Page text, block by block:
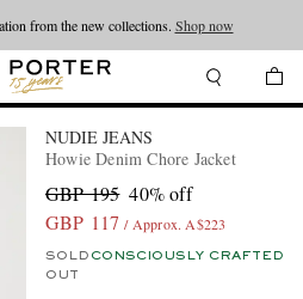
from the new collections. Shop now
NUDIE JEANS
Howie Denim Chore Jacket
GBP 195 40% off
GBP 117 / Approx. A$223
SOLD
OUT
CONSCIOUSLY CRAFTED